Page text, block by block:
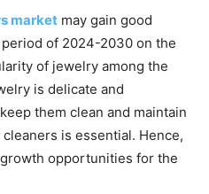
market may gain good
of 2024-2030 on the
of jewelry among the
is delicate and
them clean and maintain
is essential. Hence,
opportunities for the